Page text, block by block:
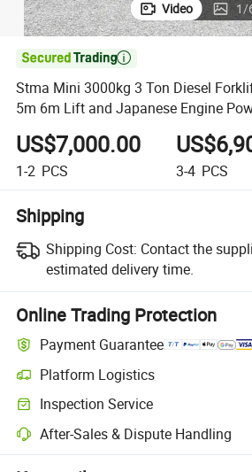
Video 1/

Stma Mini 3000kg 3 Ton Diesel
5m 6m Lift and Japanese Engine
US$7,000.00
1-2 PCS 3-4 PCS
Shipping
Shipping Cost: Contact the
estimated delivery time.
Online Trading Protection
Payment Guarantee
Platform Logistics
Inspection Service
After-Sales & Dispute Handling